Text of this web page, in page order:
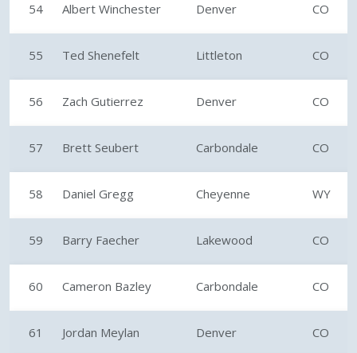
54 Albert Winchester Denver CO
55 Ted Shenefelt Littleton CO
56 Zach Gutierrez Denver CO
57 Brett Seubert Carbondale CO
58 Daniel Gregg Cheyenne WY
59 Barry Faecher Lakewood CO
60 Cameron Bazley Carbondale CO
61 Jordan Meylan Denver CO